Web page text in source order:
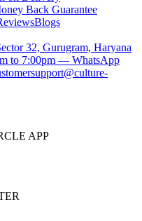
Back Guarantee
Blogs
32, Gurugram, Haryana
to 7:00pm — WhatsApp
APP